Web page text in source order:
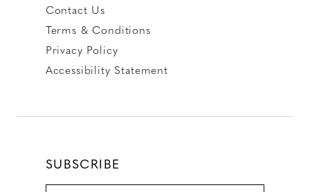
Contact Us
Terms & Conditions
Privacy Policy
Accessibility Statement
SUBSCRIBE